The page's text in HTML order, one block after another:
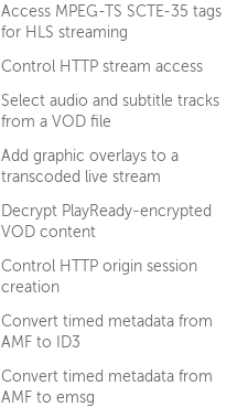
Access MPEG-TS SCTE-35 tags
for HLS streaming
Control HTTP stream access
Select audio and subtitle tracks
from a VOD file
Add graphic overlays to a
transcoded live stream
Decrypt PlayReady-encrypted
VOD content
Control HTTP origin session
creation
Convert timed metadata from
AMF to ID3
Convert timed metadata from
AMF to emsg